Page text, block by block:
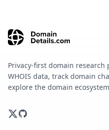
Privacy-first domain research
WHOIS data, track domain
explore the domain